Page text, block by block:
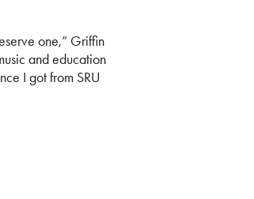
one,” Griffin
and education
I got from SRU